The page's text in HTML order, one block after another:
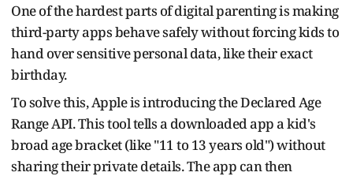
One of the hardest parts of digital parenting is making
third-party apps behave safely without forcing kids to
hand over sensitive personal data, like their exact
birthday.
To solve this, Apple is introducing the Declared Age
Range API. This tool tells a downloaded app a kid's
broad age bracket (like "11 to 13 years old") without
sharing their private details. The app can then